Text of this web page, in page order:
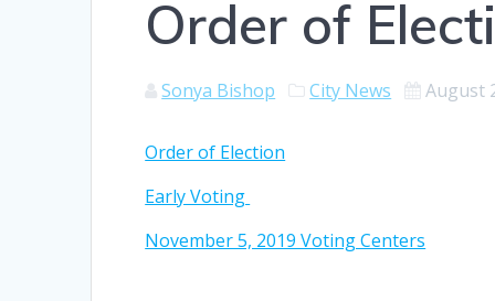
Order of
Sonya Bishop City News August
Order of Election
Early Voting
November 5, 2019 Voting Centers